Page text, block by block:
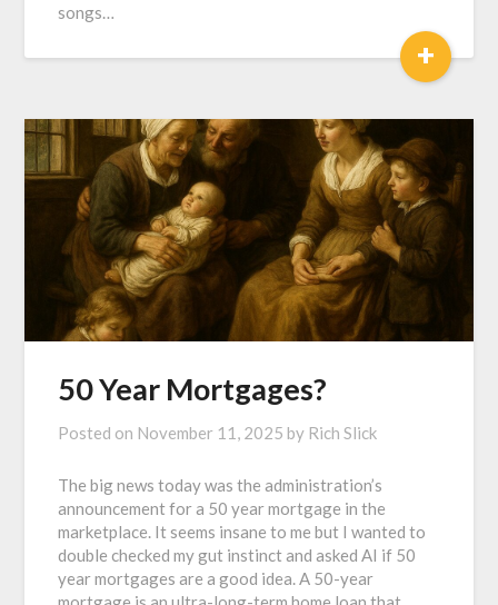
songs…
+
50 Year Mortgages?
Posted on November 11, 2025 by Rich Slick
The big news today was the administration’s
announcement for a 50 year mortgage in the
marketplace. It seems insane to me but I wanted to
double checked my gut instinct and asked AI if 50
year mortgages are a good idea. A 50-year